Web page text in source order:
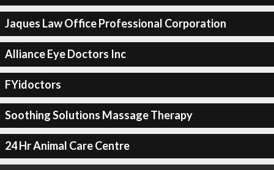
Jaques Law Office Professional Corporation
Alliance Eye Doctors Inc
FYidoctors
Soothing Solutions Massage Therapy
24 Hr Animal Care Centre